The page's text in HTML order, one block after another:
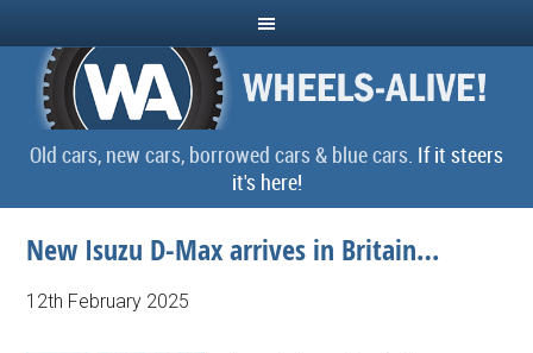
Old cars, new cars, borrowed cars & blue cars. If it steers
it's here!
New Isuzu D-Max arrives in Britain…
12th February 2025